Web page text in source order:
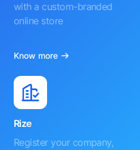
with a custom-branded
online store
Know more
Rize
Register your company,